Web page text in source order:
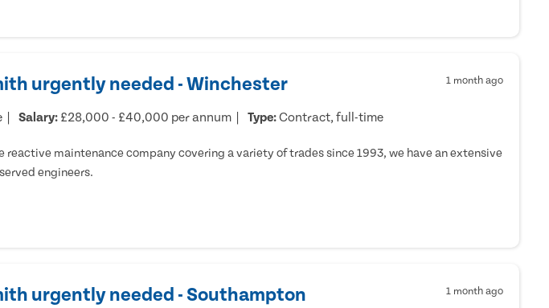
urgently needed - Winchester 1 month ago
Salary: £28,000 - £40,000 per annum Type:Contract, full-time
reactive maintenance company covering a variety of trades since 1993, we have an extensive
engineers.
urgently needed - Southampton 1 month ago